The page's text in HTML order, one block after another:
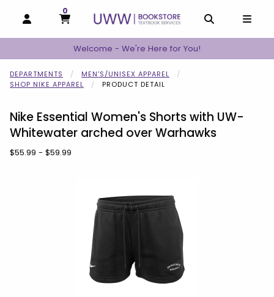
OPEN AND CLOSE PROFILE LINKS
MY CART
0
MY CART, 0 ITEMS
Welcome - We're Here for You!
DEPARTMENTS
MEN'S/UNISEX APPAREL
SHOP NIKE APPAREL
PRODUCT DETAIL
Nike Essential Women's Shorts with UW-
Whitewater arched over Warhawks
Our Price:
$55.99 - $59.99